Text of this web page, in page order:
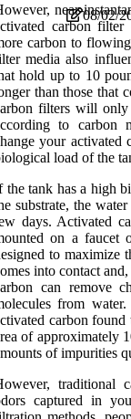
08/02/
near-
carbon filter
carbon to
media also
hold up to 10
than those that
filters will only
to carbon
your activated
load of the
the tank has a high
substrate, the
days. Activated
on a faucet
to maximize
into contact
can remove
from
carbon
of approximately
of impurities
traditional
captured in